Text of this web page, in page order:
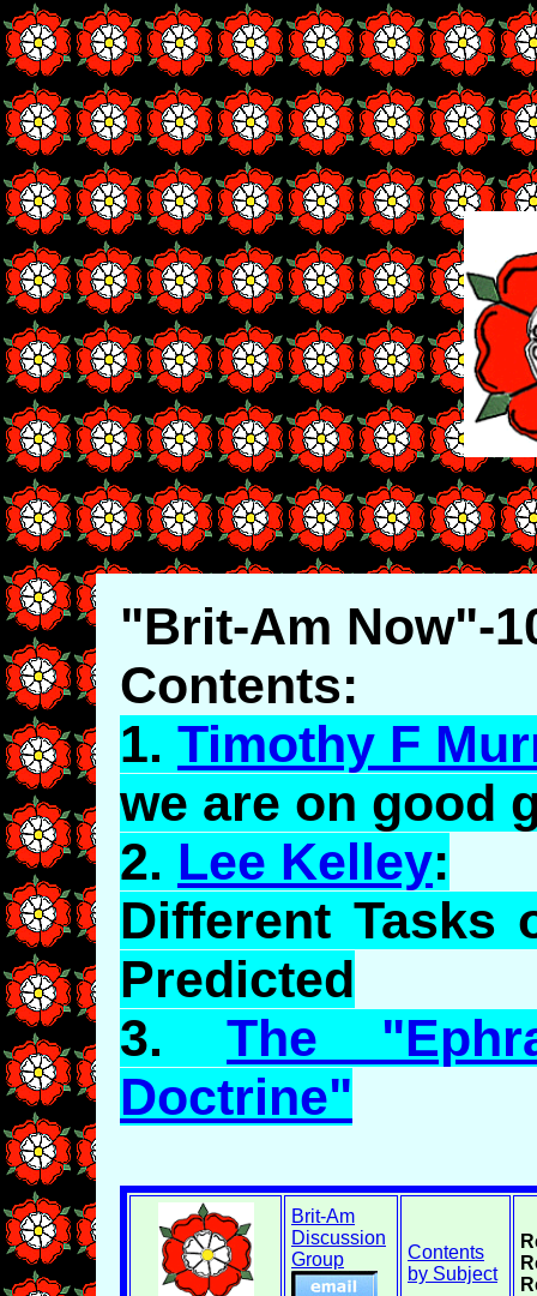
"Brit-Am Now"-
Contents:
1. Timothy F
we are on good
2. Lee Kelley:
Different Tasks
Predicted
3. The
Doctrine"
Brit-Am
Discussion
Group
Contents
by Subject